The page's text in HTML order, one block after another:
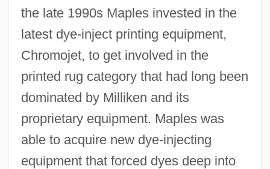
the late 1990s Maples invested in the
latest dye-inject printing equipment,
Chromojet, to get involved in the
printed rug category that had long been
dominated by Milliken and its
proprietary equipment. Maples was
able to acquire new dye-injecting
equipment that forced dyes deep into